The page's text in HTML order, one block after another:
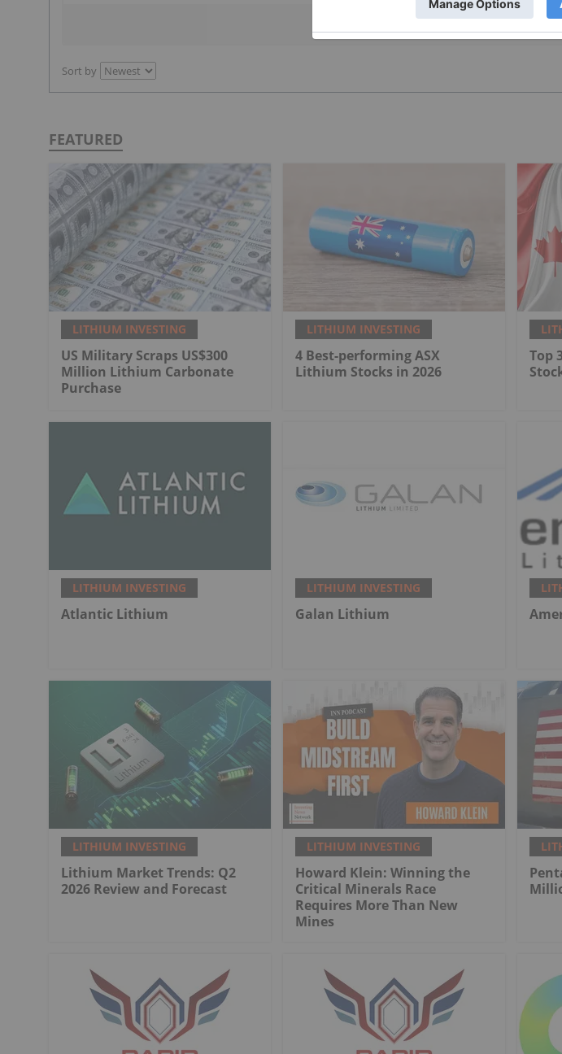
Sort by
FEATURED
LITHIUM INVESTING
US Military Scraps US$300
Million Lithium Carbonate
Purchase
LITHIUM INVESTING
4 Best-performing ASX
Lithium Stocks in 2026
Top
LITHIUM INVESTING
Atlantic Lithium
LITHIUM INVESTING
Galan Lithium
LITHIUM INVESTING
Lithium Market Trends: Q2
2026 Review and Forecast
LITHIUM INVESTING
Howard Klein: Winning the
Critical Minerals Race
Requires More Than New
Mines